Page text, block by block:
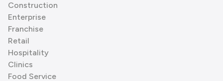
Construction
Enterprise
Franchise
Retail
Hospitality
Clinics
Food Service